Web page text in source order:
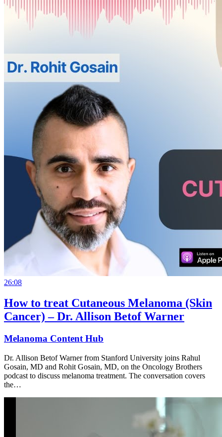
26:08
How to treat Cutaneous Melanoma (Skin
Cancer) – Dr. Allison Betof Warner
Melanoma Content Hub
Dr. Allison Betof Warner from Stanford University joins Rahul
Gosain, MD and Rohit Gosain, MD, on the Oncology Brothers
podcast to discuss melanoma treatment. The conversation covers
the…